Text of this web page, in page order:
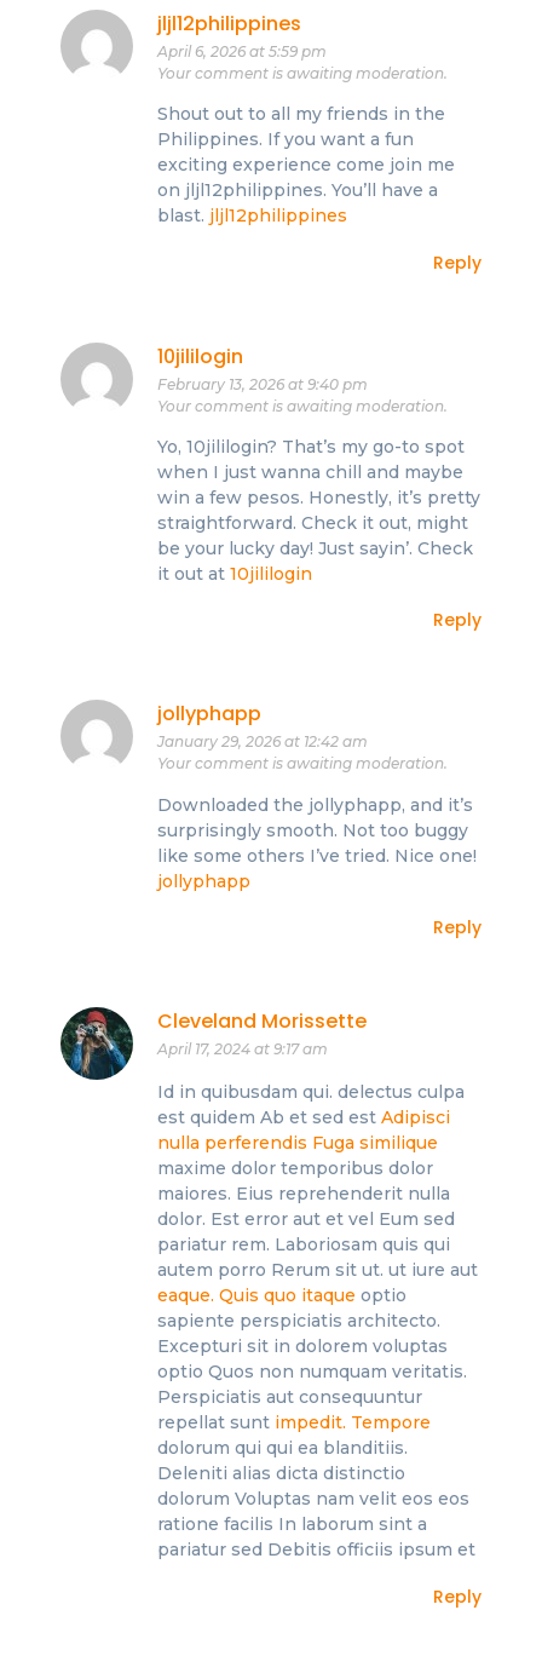
jljl12philippines
April 6, 2026 at 5:59 pm
Your comment is awaiting moderation.
Shout out to all my friends in the
Philippines. If you want a fun
exciting experience come join me
on jljl12philippines. You’ll have a
blast. jljl12philippines
Reply
10jililogin
February 13, 2026 at 9:40 pm
Your comment is awaiting moderation.
Yo, 10jililogin? That’s my go-to spot
when I just wanna chill and maybe
win a few pesos. Honestly, it’s pretty
straightforward. Check it out, might
be your lucky day! Just sayin’. Check
it out at 10jililogin
Reply
jollyphapp
January 29, 2026 at 12:42 am
Your comment is awaiting moderation.
Downloaded the jollyphapp, and it’s
surprisingly smooth. Not too buggy
like some others I’ve tried. Nice one!
jollyphapp
Reply
Cleveland Morissette
April 17, 2024 at 9:17 am
Id in quibusdam qui. delectus culpa
est quidem Ab et sed est Adipisci
nulla perferendis Fuga similique
maxime dolor temporibus dolor
maiores. Eius reprehenderit nulla
dolor. Est error aut et vel Eum sed
pariatur rem. Laboriosam quis qui
autem porro Rerum sit ut. ut iure aut
eaque. Quis quo itaque optio
sapiente perspiciatis architecto.
Excepturi sit in dolorem voluptas
optio Quos non numquam veritatis.
Perspiciatis aut consequuntur
repellat sunt impedit. Tempore
dolorum qui qui ea blanditiis.
Deleniti alias dicta distinctio
dolorum Voluptas nam velit eos eos
ratione facilis In laborum sint a
pariatur sed Debitis officiis ipsum et
Reply